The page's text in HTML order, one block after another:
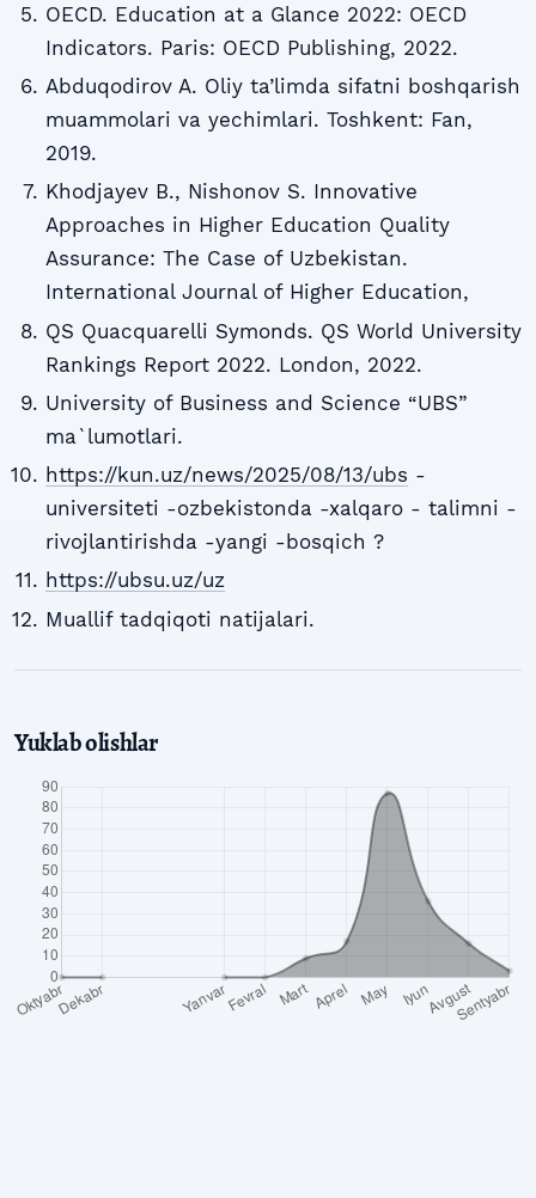
OECD. Education at a Glance 2022: OECD
Indicators. Paris: OECD Publishing, 2022.
Abduqodirov A. Oliy ta’limda sifatni boshqarish
muammolari va yechimlari. Toshkent: Fan,
2019.
Khodjayev B., Nishonov S. Innovative
Approaches in Higher Education Quality
Assurance: The Case of Uzbekistan.
International Journal of Higher Education,
QS Quacquarelli Symonds. QS World University
Rankings Report 2022. London, 2022.
University of Business and Science “UBS”
ma`lumotlari.
https://kun.uz/news/2025/08/13/ubs -
universiteti -ozbekistonda -xalqaro - talimni -
rivojlantirishda -yangi -bosqich ?
https://ubsu.uz/uz
Muallif tadqiqoti natijalari.
Yuklab olishlar